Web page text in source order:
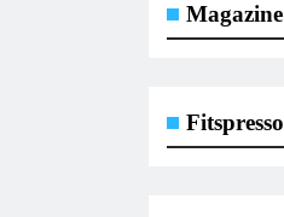
Magazine
Fitspresso